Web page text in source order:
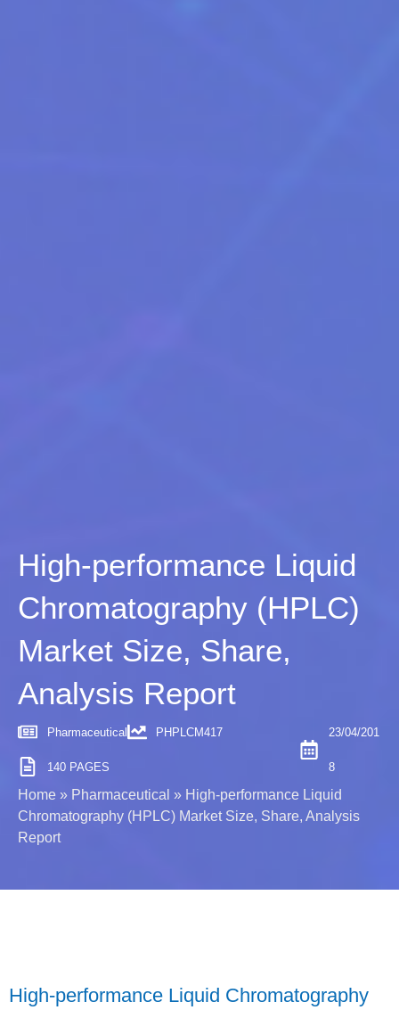
High-performance Liquid
Chromatography (HPLC)
Market Size, Share,
Analysis Report
Pharmaceutical PHPLCM417
140 PAGES
23/04/201
8
Home » Pharmaceutical » High-performance Liquid
Chromatography (HPLC) Market Size, Share, Analysis
Report
High-performance Liquid Chromatography